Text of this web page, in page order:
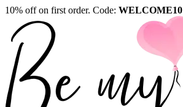
10% off on first order. Code: WELCOME10